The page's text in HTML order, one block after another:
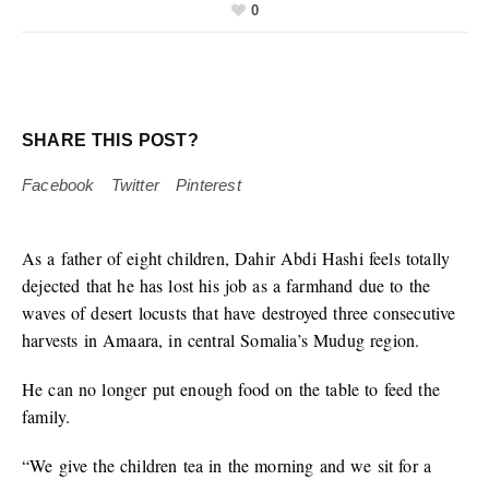
0
SHARE THIS POST?
Facebook Twitter Pinterest
As a father of eight children, Dahir Abdi Hashi feels totally
dejected that he has lost his job as a farmhand due to the
waves of desert locusts that have destroyed three consecutive
harvests in Amaara, in central Somalia’s Mudug region.
He can no longer put enough food on the table to feed the
family.
“We give the children tea in the morning and we sit for a